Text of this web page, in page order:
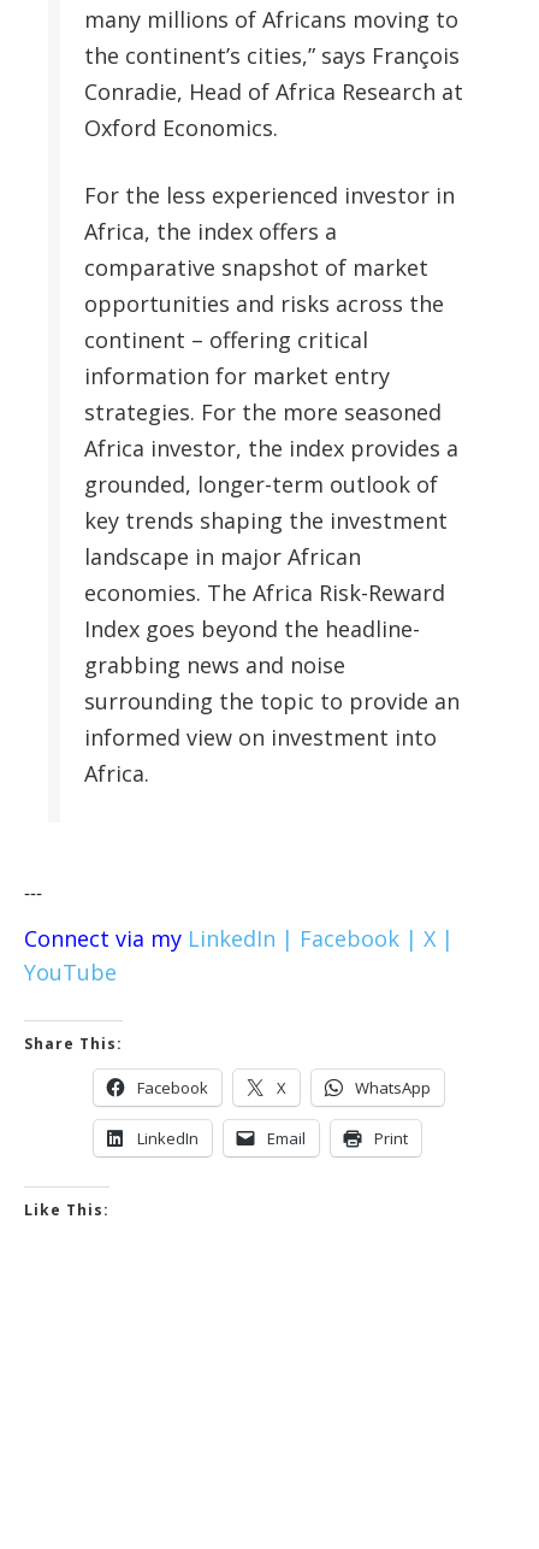
many millions of Africans moving to
the continent’s cities,” says François
Conradie, Head of Africa Research at
Oxford Economics.
For the less experienced investor in
Africa, the index offers a
comparative snapshot of market
opportunities and risks across the
continent – offering critical
information for market entry
strategies. For the more seasoned
Africa investor, the index provides a
grounded, longer-term outlook of
key trends shaping the investment
landscape in major African
economies. The Africa Risk-Reward
Index goes beyond the headline-
grabbing news and noise
surrounding the topic to provide an
informed view on investment into
Africa.
---
Connect via my LinkedIn | Facebook | X |
YouTube
Share This:
Facebook X WhatsApp
LinkedIn Email Print
Like This: